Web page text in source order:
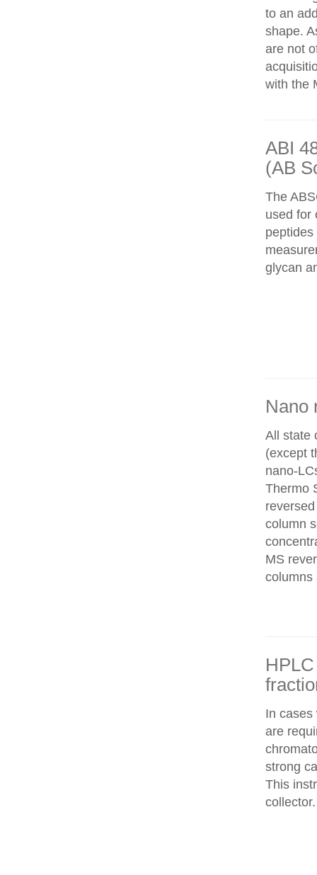
to an
shape.
are not
with the
ABI
(AB
The
used for
glycan
Nano
All state
(except
nano-
Thermo
column
MS
columns
In cases
are
strong
This
collector.